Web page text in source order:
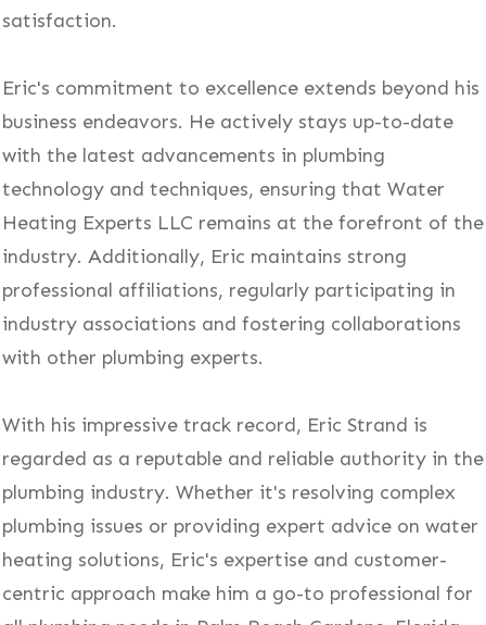
satisfaction.
Eric's commitment to excellence extends beyond his
business endeavors. He actively stays up-to-date
with the latest advancements in plumbing
technology and techniques, ensuring that Water
Heating Experts LLC remains at the forefront of the
industry. Additionally, Eric maintains strong
professional affiliations, regularly participating in
industry associations and fostering collaborations
with other plumbing experts.
With his impressive track record, Eric Strand is
regarded as a reputable and reliable authority in the
plumbing industry. Whether it's resolving complex
plumbing issues or providing expert advice on water
heating solutions, Eric's expertise and customer-
centric approach make him a go-to professional for